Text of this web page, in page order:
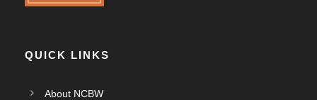
QUICK LINKS
About NCBW